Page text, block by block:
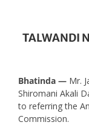
TALWANDI
Bhatinda —Mr.
Shiromani Akali
to referring the
Commission.